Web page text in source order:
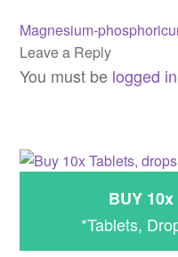
Post
navigation
Previous
post:
Magnesium-
Leave a Reply
You must be logged in
BUY
*Tablets,